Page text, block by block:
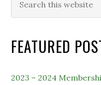
this
FEATURED
2023 – 2024